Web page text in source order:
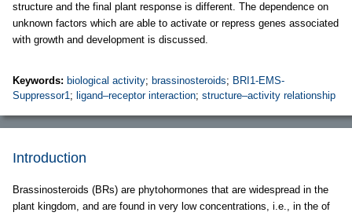
structure and the final plant response is different. The dependence on
unknown factors which are able to activate or repress genes associated
with growth and development is discussed.
Keywords: biological activity; brassinosteroids; BRI1-EMS-
Suppressor1; ligand–receptor interaction; structure–activity relationship
Introduction
Brassinosteroids (BRs) are phytohormones that are widespread in the
plant kingdom, and are found in very low concentrations, i.e., in the of